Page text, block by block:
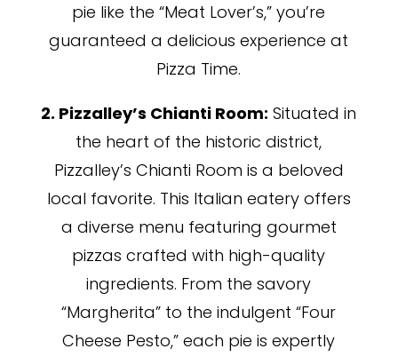
pie like the “Meat Lover’s,” you’re
guaranteed a delicious experience at
Pizza Time.
2. Pizzalley’s Chianti Room: Situated in
the heart of the historic district,
Pizzalley’s Chianti Room is a beloved
local favorite. This Italian eatery offers
a diverse menu featuring gourmet
pizzas crafted with high-quality
ingredients. From the savory
“Margherita” to the indulgent “Four
Cheese Pesto,” each pie is expertly